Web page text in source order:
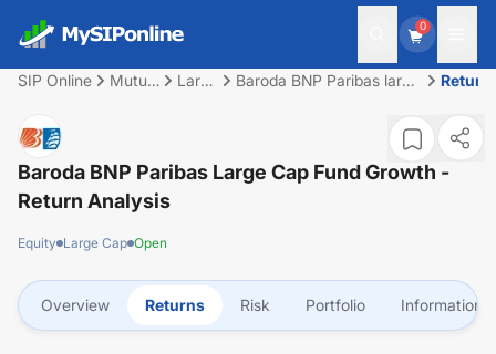
0
SIP Online
Mutual
Large
Baroda BNP Paribas large
Baroda BNP Paribas Large Cap Fund Growth -
Return Analysis
Equity Large Cap Open
Overview Returns Risk Portfolio Information